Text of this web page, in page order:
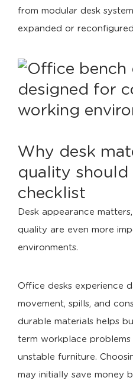
from modular desk
expanded or
Why desk
quality should
checklist
Desk appearance
quality are even more
environments.
Office desks experience
movement, spills, and
durable materials helps
term workplace
unstable furniture.
may initially save money